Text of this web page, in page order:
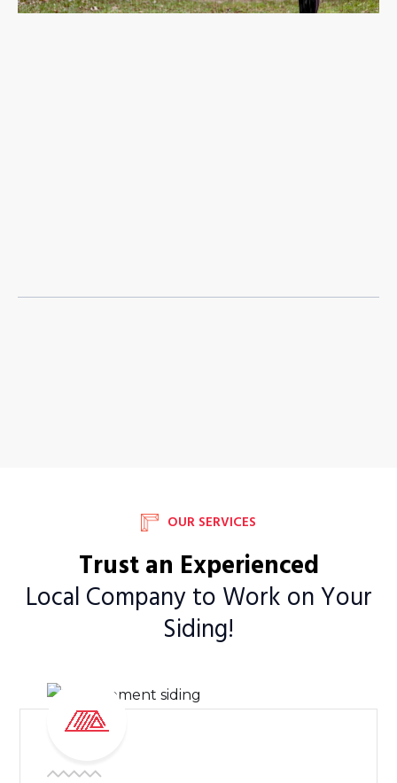
OUR SERVICES
Trust an Experienced
Local Company to Work on Your
Siding!